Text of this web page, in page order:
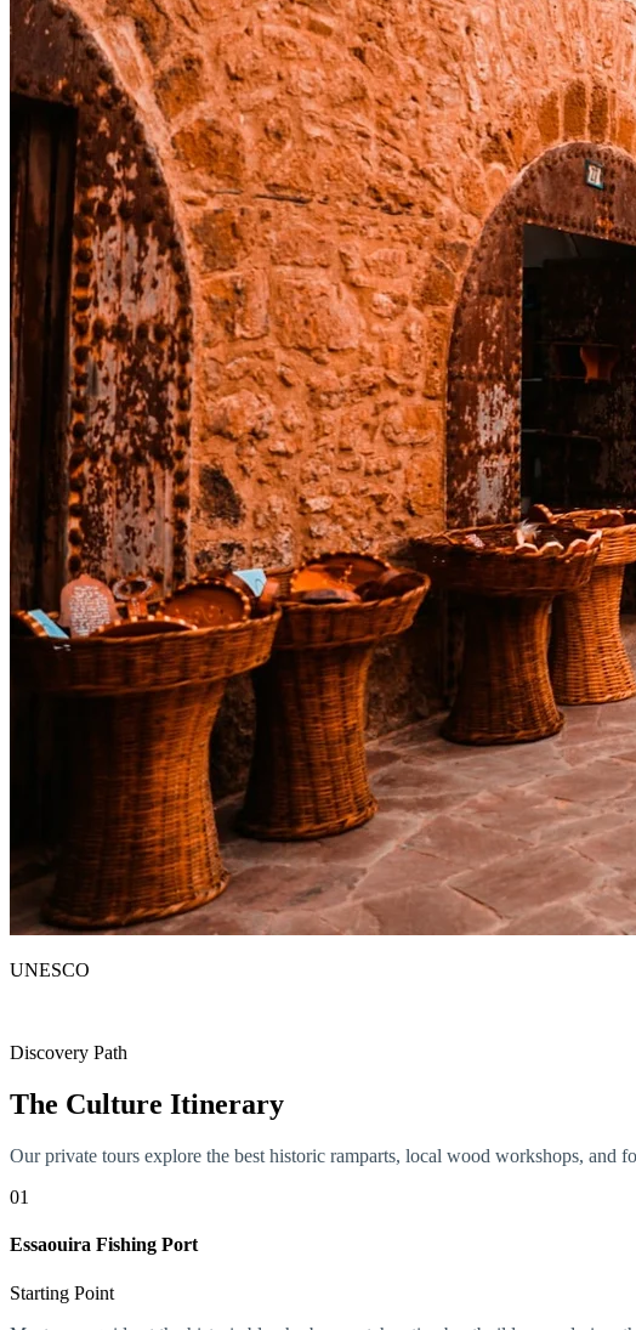
UNESCO
Discovery Path
The Culture Itinerary
Our private tours explore the best historic ramparts, local wood workshops, and
01
Essaouira Fishing Port
Starting Point